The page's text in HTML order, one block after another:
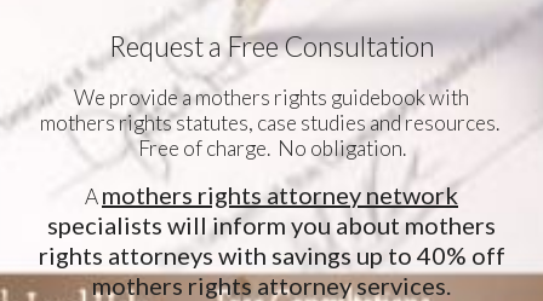
Request a Free Consultation
We provide a mothers rights guidebook with
mothers rights statutes, case studies and resources.
Free of charge. No obligation.
Amothers rights attorney network
specialists will inform you about mothers
rights attorneys with savings up to 40% off
mothers rights attorney services.